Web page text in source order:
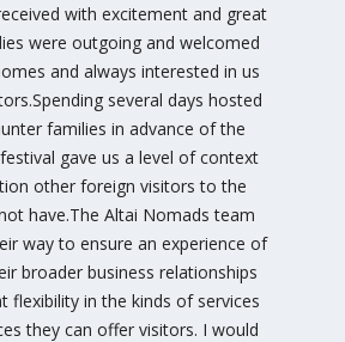
with excitement and great
were outgoing and welcomed
and always interested in us
several days hosted
families in advance of the
gave us a level of context
other foreign visitors to the
have.The Altai Nomads team
way to ensure an experience of
broader business relationships
flexibility in the kinds of services
they can offer visitors. I would